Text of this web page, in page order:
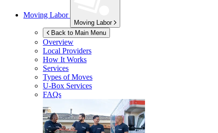
Moving Labor
Moving Labor
Back to Main Menu
Overview
Local Providers
How It Works
Services
Types of Moves
U-Box Services
FAQs